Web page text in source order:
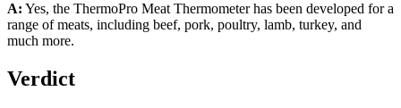
A: Yes, the ThermoPro Meat Thermometer has been developed for a
range of meats, including beef, pork, poultry, lamb, turkey, and
much more.
Verdict